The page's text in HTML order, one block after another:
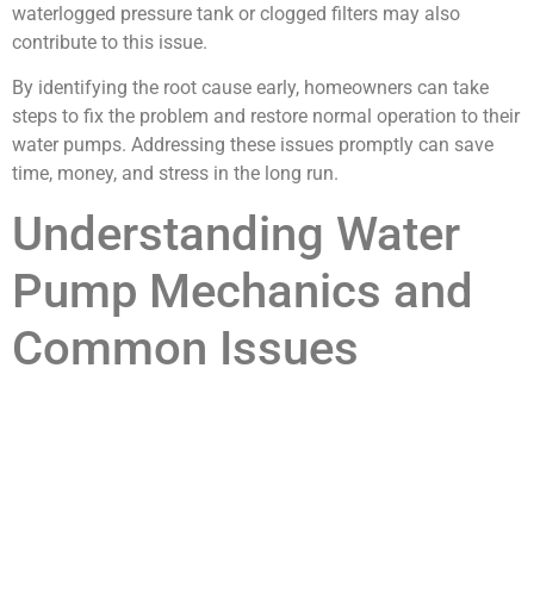
waterlogged pressure tank or clogged filters may also
contribute to this issue.
By identifying the root cause early, homeowners can take
steps to fix the problem and restore normal operation to their
water pumps. Addressing these issues promptly can save
time, money, and stress in the long run.
Understanding Water
Pump Mechanics and
Common Issues